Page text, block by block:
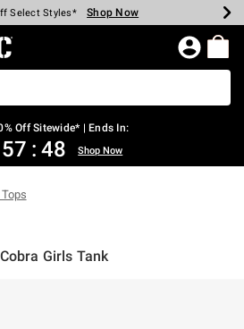
Every $40 Spent* Shop Now
Select Styles* Shop Now
Backpacks* Shop Now
Off Clearance* Shop Now
In-Store* Shop Now
Over $75* Shop Now
Home Page
Off Sitewide* | Ends In:
57 : 48 Shop Now
Girls Tank